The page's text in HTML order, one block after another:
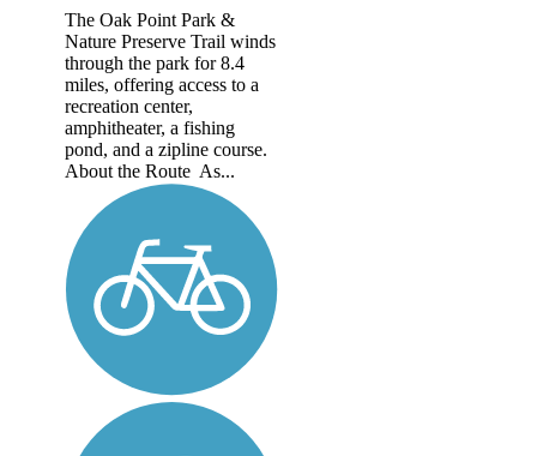
The Oak Point Park &
Nature Preserve Trail winds
through the park for 8.4
miles, offering access to a
recreation center,
amphitheater, a fishing
pond, and a zipline course.
About the Route As...